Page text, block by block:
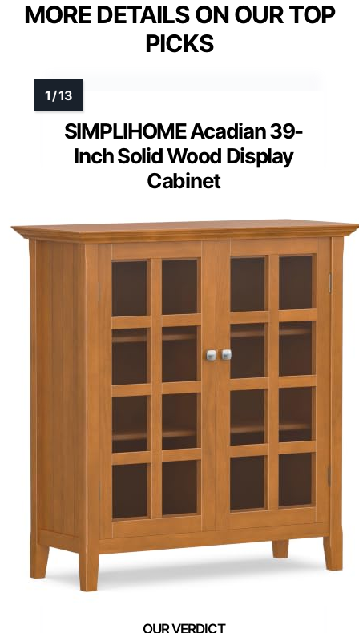
MORE DETAILS ON OUR TOP
PICKS
SIMPLIHOME Acadian 39-
Inch Solid Wood Display
Cabinet